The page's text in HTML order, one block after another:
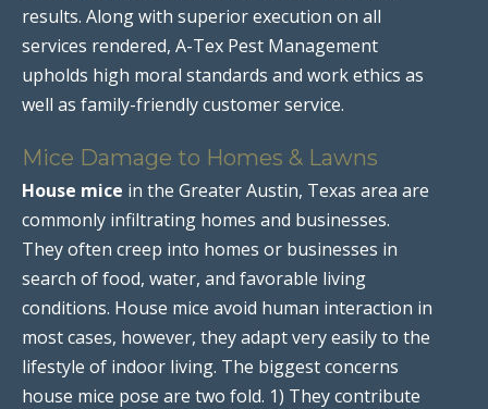
results. Along with superior execution on all
services rendered, A-Tex Pest Management
upholds high moral standards and work ethics as
well as family-friendly customer service.
Mice Damage to Homes & Lawns
House mice in the Greater Austin, Texas area are
commonly infiltrating homes and businesses.
They often creep into homes or businesses in
search of food, water, and favorable living
conditions. House mice avoid human interaction in
most cases, however, they adapt very easily to the
lifestyle of indoor living. The biggest concerns
house mice pose are two fold. 1) They contribute